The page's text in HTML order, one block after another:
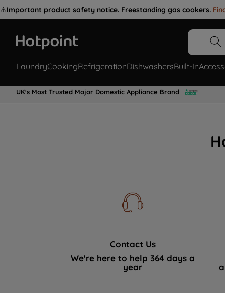
⚠️Important product safety notice. Freestanding gas cookers.
LaundryCookingRefrigerationDishwashersBuilt-In
UK's Most Trusted Major Domestic Appliance Brand
Contact Us
We're here to help 364 days a
year